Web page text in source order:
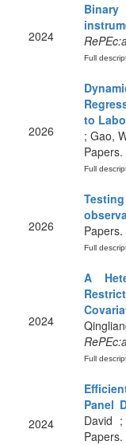
2024
Full
2026
to
; Gao,
Papers.
Full
2026
Papers.
Full
2024
A
Full
2024
Panel
David
Papers.